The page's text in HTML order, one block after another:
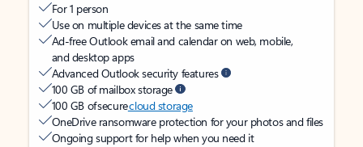
For 1 person
Use on multiple devices at the same time
Ad-free Outlook email and calendar on web, mobile,
and desktop apps
Advanced Outlook security features
100 GB of mailbox storage
100 GB of securecloud storage
OneDrive ransomware protection for your photos and files
Ongoing support for help when you need it